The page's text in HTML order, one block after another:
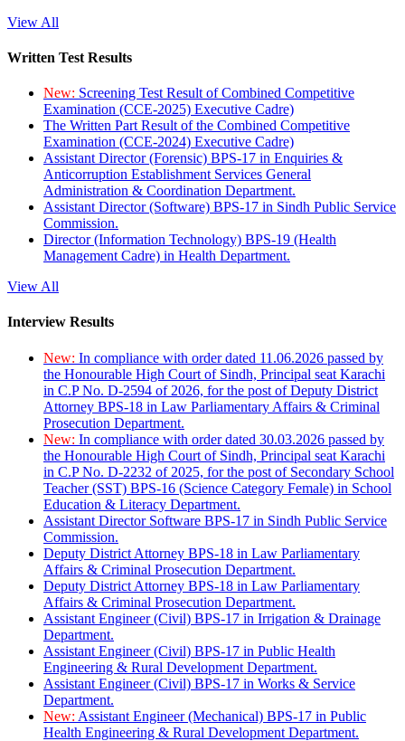
View All
Written Test Results
New: Screening Test Result of Combined Competitive
Examination (CCE-2025) Executive Cadre)
The Written Part Result of the Combined Competitive
Examination (CCE-2024) Executive Cadre)
Assistant Director (Forensic) BPS-17 in Enquiries &
Anticorruption Establishment Services General
Administration & Coordination Department.
Assistant Director (Software) BPS-17 in Sindh Public Service
Commission.
Director (Information Technology) BPS-19 (Health
Management Cadre) in Health Department.
View All
Interview Results
New: In compliance with order dated 11.06.2026 passed by
the Honourable High Court of Sindh, Principal seat Karachi
in C.P No. D-2594 of 2026, for the post of Deputy District
Attorney BPS-18 in Law Parliamentary Affairs & Criminal
Prosecution Department.
New: In compliance with order dated 30.03.2026 passed by
the Honourable High Court of Sindh, Principal seat Karachi
in C.P No. D-2232 of 2025, for the post of Secondary School
Teacher (SST) BPS-16 (Science Category Female) in School
Education & Literacy Department.
Assistant Director Software BPS-17 in Sindh Public Service
Commission.
Deputy District Attorney BPS-18 in Law Parliamentary
Affairs & Criminal Prosecution Department.
Deputy District Attorney BPS-18 in Law Parliamentary
Affairs & Criminal Prosecution Department.
Assistant Engineer (Civil) BPS-17 in Irrigation & Drainage
Department.
Assistant Engineer (Civil) BPS-17 in Public Health
Engineering & Rural Development Department.
Assistant Engineer (Civil) BPS-17 in Works & Service
Department.
New: Assistant Engineer (Mechanical) BPS-17 in Public
Health Engineering & Rural Development Department.